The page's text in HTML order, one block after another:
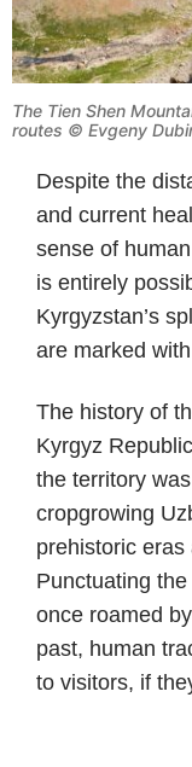
The Tien Shen
routes © Evgeny
Despite the
and current
sense of
is entirely
Kyrgyzstan’s
are marked
The history of
Kyrgyz
the territory
cropgrowing
prehistoric
Punctuating
once roamed
past, human
to visitors, if